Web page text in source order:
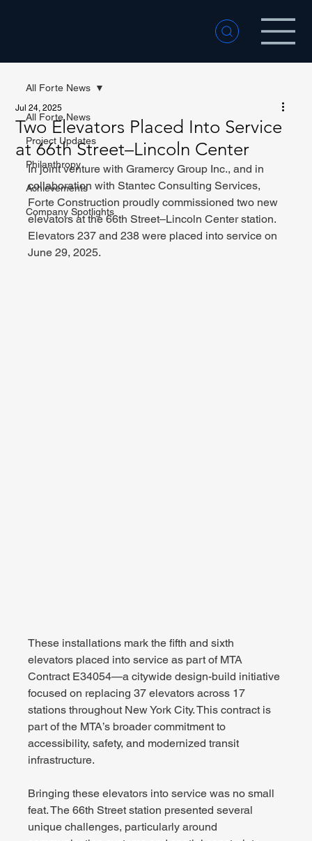
All Forte News
Project Updates
Philanthropy
Achievements
Company Spotlights
All Forte News
Two Elevators Placed Into Service
at 66th Street–Lincoln Center
Jul 24, 2025
In joint venture with Gramercy Group Inc., and in
collaboration with Stantec Consulting Services,
Forte Construction proudly commissioned two new
elevators at the 66th Street–Lincoln Center station.
Elevators 237 and 238 were placed into service on
June 29, 2025.
These installations mark the fifth and sixth
elevators placed into service as part of MTA
Contract E34054—a citywide design-build initiative
focused on replacing 37 elevators across 17
stations throughout New York City. This contract is
part of the MTA’s broader commitment to
accessibility, safety, and modernized transit
infrastructure.
Bringing these elevators into service was no small
feat. The 66th Street station presented several
unique challenges, particularly around